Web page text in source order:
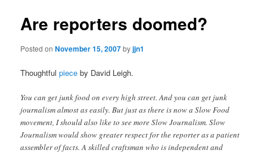
Are reporters doomed?
Posted onNovember 15, 2007byjjn1
Thoughtfulpiece by David Leigh.
You can get junk food on every high street. And you can get junk
journalism almost as easily. But just as there is now a Slow Food
movement, I should also like to see more Slow Journalism. Slow
Journalism would show greater respect for the reporter as a patient
assembler of facts. A skilled craftsman who is independent and